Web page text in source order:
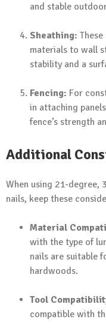
and stable
Sheathing:
materials to wall
stability and a
Fencing: For
in attaching
fence’s strength
Additional
When using 21-degree,
nails, keep these
Material
with the type of
nails are suitable
hardwoods.
Tool
compatible with